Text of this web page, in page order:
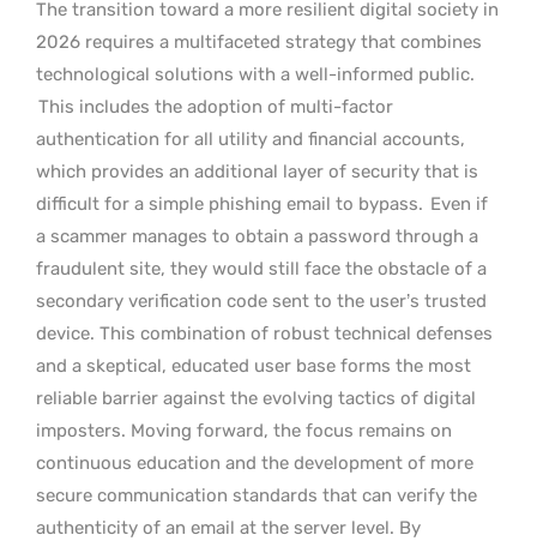
The transition toward a more resilient digital society in
2026 requires a multifaceted strategy that combines
technological solutions with a well-informed public.
This includes the adoption of multi-factor
authentication for all utility and financial accounts,
which provides an additional layer of security that is
difficult for a simple phishing email to bypass. Even if
a scammer manages to obtain a password through a
fraudulent site, they would still face the obstacle of a
secondary verification code sent to the user’s trusted
device. This combination of robust technical defenses
and a skeptical, educated user base forms the most
reliable barrier against the evolving tactics of digital
imposters. Moving forward, the focus remains on
continuous education and the development of more
secure communication standards that can verify the
authenticity of an email at the server level. By